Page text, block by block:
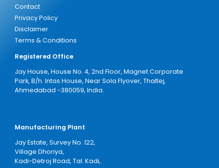
Contact
Privacy Policy
Disclaimer
Terms & Conditions
Registered Office
Jay House, House No. 4, 2nd Floor, Magnet Corporate
Park, B/h. Intas House, Near Sola Flyover, Thaltej,
Ahmedabad -380059, India.
Manufacturing Plant
Jay Estate, Survey No. 122,
Village Dhoriya,
Kadi-Detroj Road, Tal: Kadi,